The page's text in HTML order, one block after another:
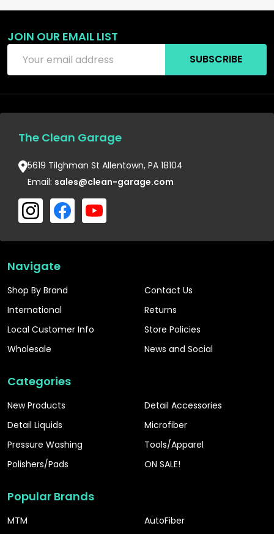
JOIN OUR EMAIL LIST
Address
SUBSCRIBE
The Clean Garage
5619 Tilghman St Allentown, PA 18104
Email: sales@clean-garage.com
Navigate
Shop By Brand
International
Local Customer Info
Wholesale
Contact Us
Returns
Store Policies
News and Social
Categories
New Products
Detail Liquids
Pressure Washing
Polishers/Pads
Detail Accessories
Microfiber
Tools/Apparel
ON SALE!
Popular Brands
MTM
AutoFiber